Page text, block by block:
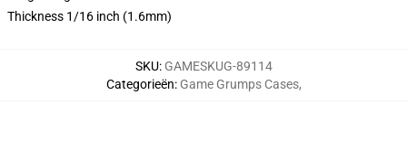
Thickness 1/16 inch (1.6mm)
SKU: GAMESKUG-89114
Categorieën: Game Grumps Cases,